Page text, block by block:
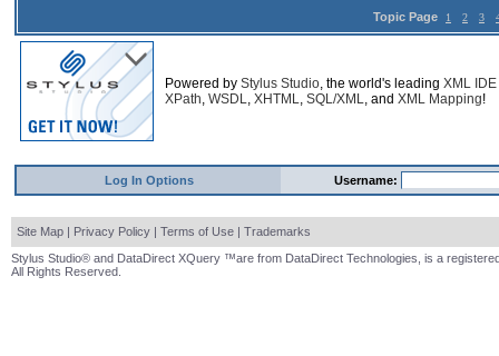
Topic Page 1 2 3
Powered by Stylus Studio, the world's leading XML IDE
XPath, WSDL, XHTML, SQL/XML, and XML Mapping!
Log In Options Username:
Site Map | Privacy Policy | Terms of Use | Trademarks
Stylus Studio® and DataDirect XQuery ™are from DataDirect Technologies, is a
All Rights Reserved.